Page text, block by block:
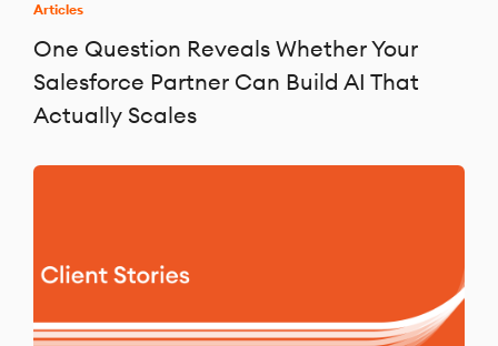
Articles
One Question Reveals Whether Your
Salesforce Partner Can Build AI That
Actually Scales